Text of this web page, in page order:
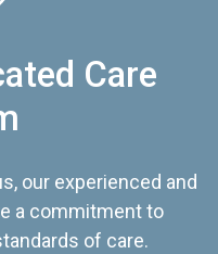
Care
our experienced and
a commitment to
of care.